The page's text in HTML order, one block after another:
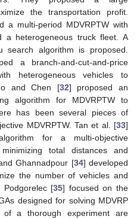
the transportation profit.
a multi-period MDVRPTW with
a heterogeneous truck fleet. A
search algorithm is proposed.
a branch-and-cut-and-price
heterogeneous vehicles to
and Chen [32] proposed an
algorithm for MDVRPTW to
has been several pieces of
MDVRPTW. Tan et al. [33]
for a multi-objective
total distances and
Ghannadpour [34] developed
the number of vehicles and
Podgorelec [35] focused on the
designed for solving MDVRP
a thorough experiment are